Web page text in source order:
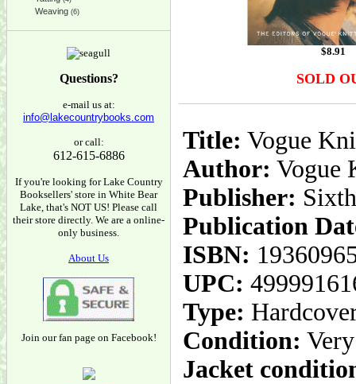
Weaving (6)
Questions?
e-mail us at:
info@lakecountrybooks.com
or call:
612-615-6886
If you're looking for Lake Country
Booksellers' store in White Bear
Lake, that's NOT US! Please call
their store directly. We are a online-
only business.
About Us
Join our fan page on Facebook!
$8.91
SOLD
Title: Vogue
Author: Vogue
Publisher:
Publication
ISBN:
UPC:
Type:
Condition:
Jacket